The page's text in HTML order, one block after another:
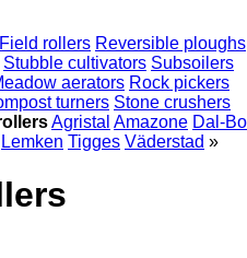
Field rollers Reversible ploughs
Stubble cultivators Subsoilers
aerators Rock pickers
turners Stone crushers
Agristal Amazone Dal-Bo
Lemken Tigges Väderstad »